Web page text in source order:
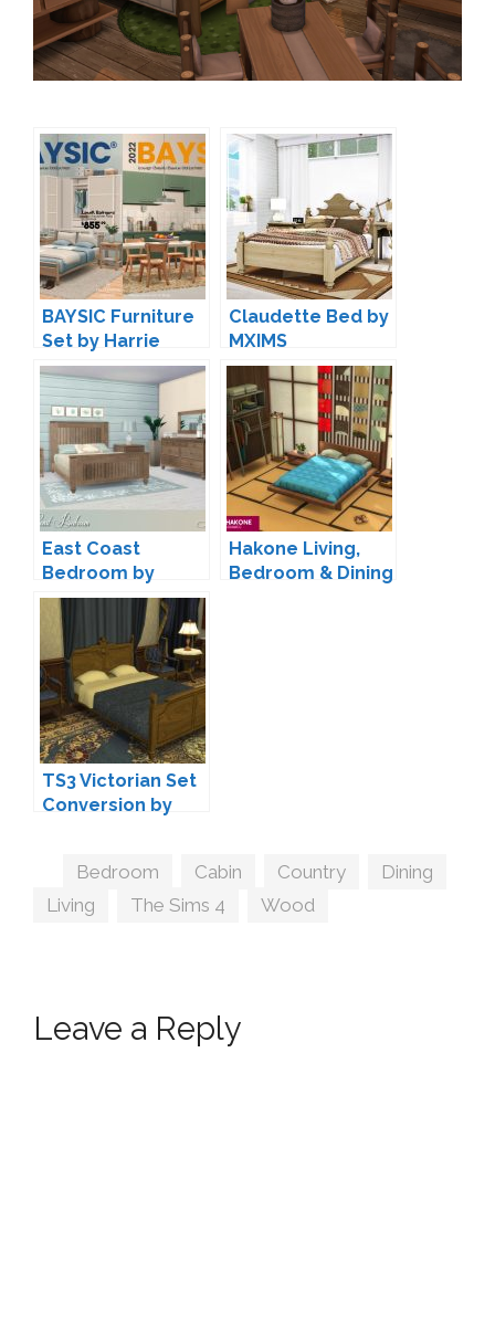
BAYSIC Furniture
Set by Harrie
Claudette Bed by
MXIMS
East Coast
Bedroom by
Lulu265
Hakone Living,
Bedroom & Dining
TS3 Victorian Set
Conversion by
Tags
Bedroom Cabin Country Dining
Living
The Sims 4 Wood
Leave a Reply